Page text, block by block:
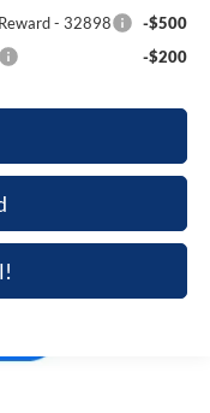
- 32898
-$500
-$200